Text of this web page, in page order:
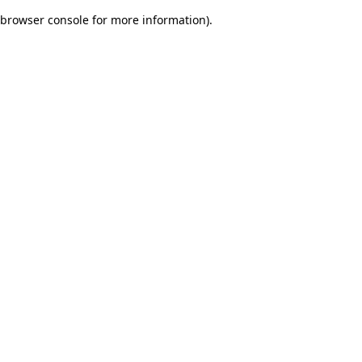
browser console for more information).